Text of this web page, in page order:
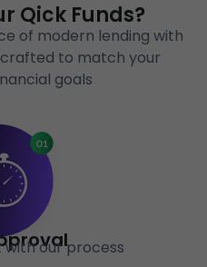
Qick Funds?
of modern lending with
to match your
goals
our process